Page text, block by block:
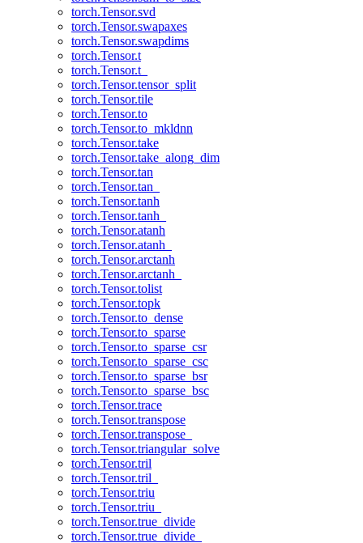
torch.Tensor.svd
torch.Tensor.swapaxes
torch.Tensor.swapdims
torch.Tensor.t
torch.Tensor.t_
torch.Tensor.tensor_split
torch.Tensor.tile
torch.Tensor.to
torch.Tensor.to_mkldnn
torch.Tensor.take
torch.Tensor.take_along_dim
torch.Tensor.tan
torch.Tensor.tan_
torch.Tensor.tanh
torch.Tensor.tanh_
torch.Tensor.atanh
torch.Tensor.atanh_
torch.Tensor.arctanh
torch.Tensor.arctanh_
torch.Tensor.tolist
torch.Tensor.topk
torch.Tensor.to_dense
torch.Tensor.to_sparse
torch.Tensor.to_sparse_csr
torch.Tensor.to_sparse_csc
torch.Tensor.to_sparse_bsr
torch.Tensor.to_sparse_bsc
torch.Tensor.trace
torch.Tensor.transpose
torch.Tensor.transpose_
torch.Tensor.triangular_solve
torch.Tensor.tril
torch.Tensor.tril_
torch.Tensor.triu
torch.Tensor.triu_
torch.Tensor.true_divide
torch.Tensor.true_divide_